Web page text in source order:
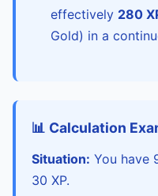
effectively 280
Gold) in a
📊 Calculation
Situation: You have
30 XP.